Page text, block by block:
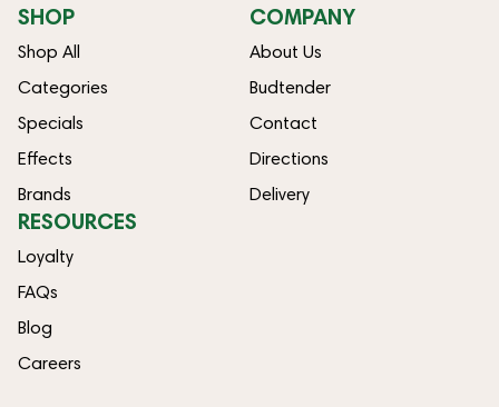
SHOP
Shop All
Categories
Specials
Effects
Brands
COMPANY
About Us
Budtender
Contact
Directions
Delivery
RESOURCES
Loyalty
FAQs
Blog
Careers